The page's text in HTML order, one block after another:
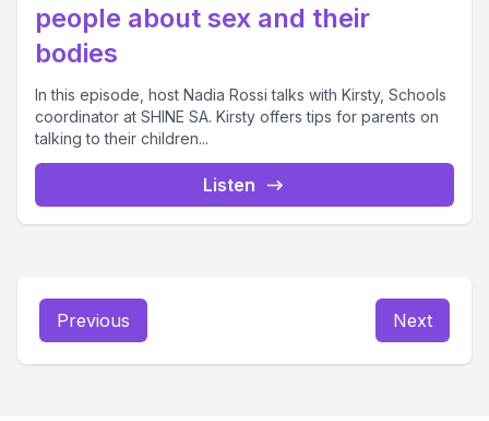
people about sex and their
bodies
In this episode, host Nadia Rossi talks with Kirsty, Schools
coordinator at SHINE SA. Kirsty offers tips for parents on
talking to their children...
Listen
Previous Next